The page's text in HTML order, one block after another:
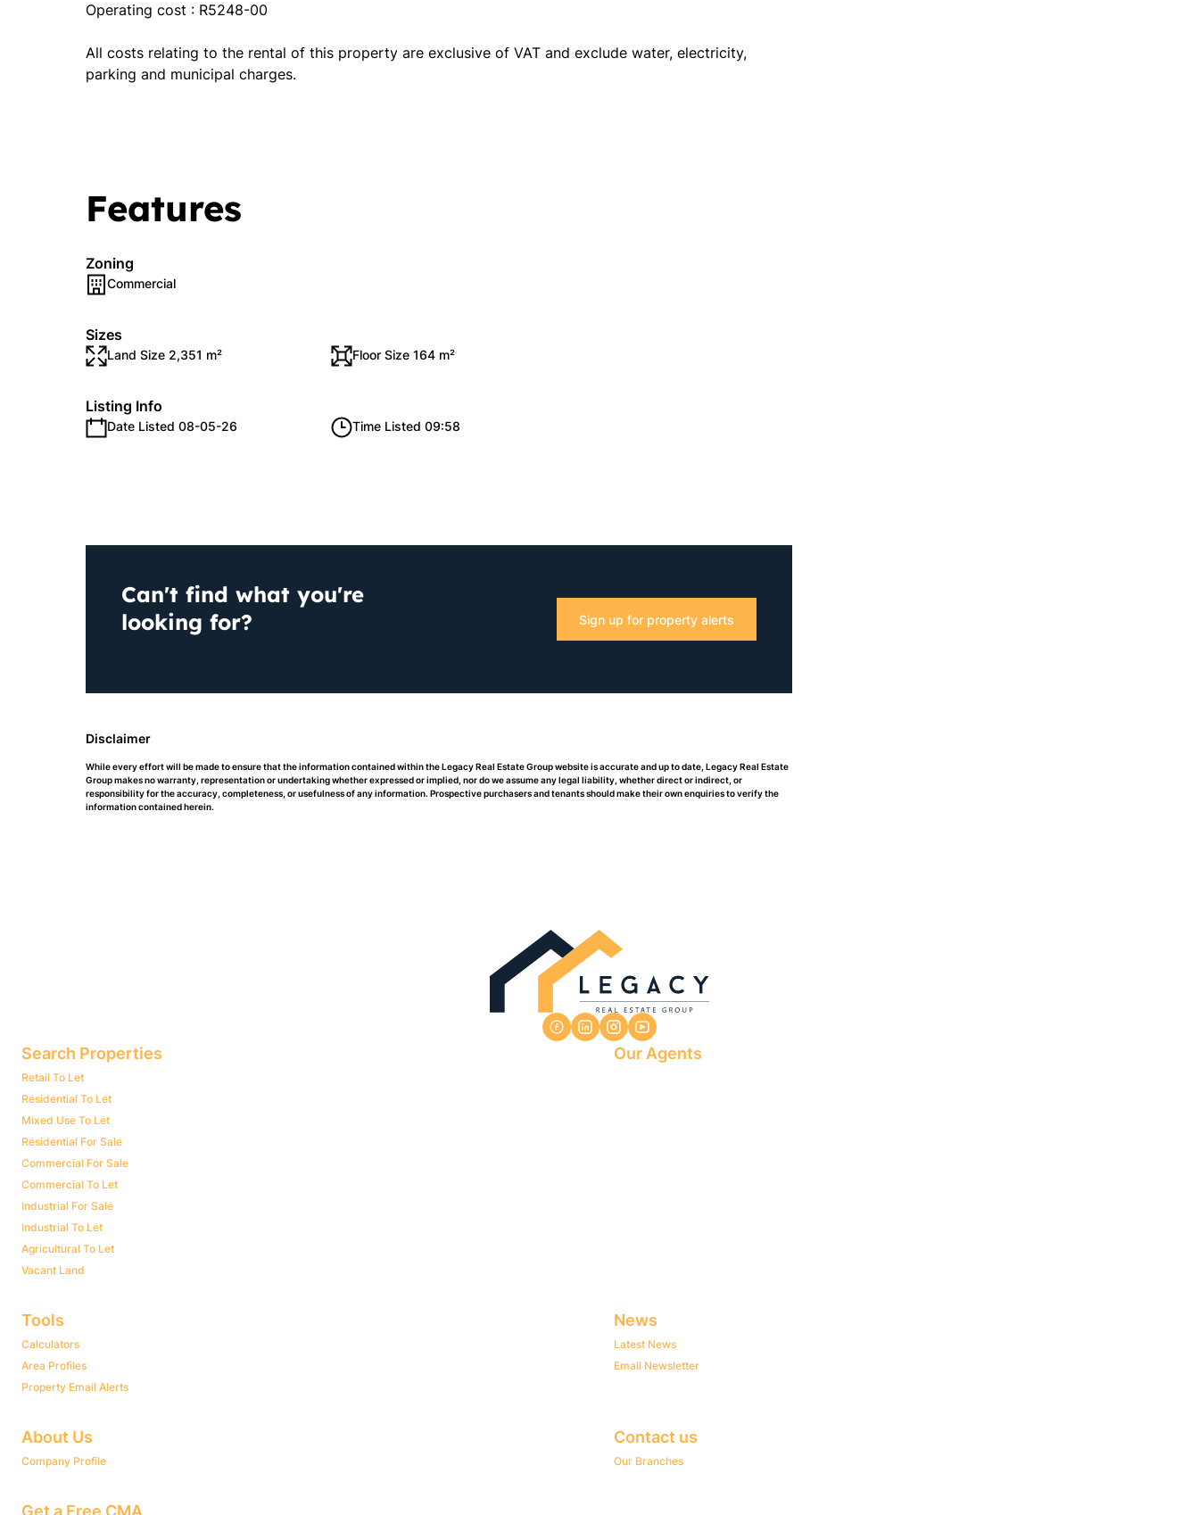
Operating cost : R5248-00
All costs relating to the rental of this property are exclusive of VAT and exclude water, electricity,
parking and municipal charges.
Features
Zoning
Commercial
Sizes
Land Size 2,351 m² Floor Size 164 m²
Listing Info
Date Listed 08-05-26 Time Listed 09:58
Can't find what you're
looking for?
Sign up for property alerts
Disclaimer
While every effort will be made to ensure that the information contained within the Legacy Real Estate Group website is accurate and up to date, Legacy Real Estate
Group makes no warranty, representation or undertaking whether expressed or implied, nor do we assume any legal liability, whether direct or indirect, or
responsibility for the accuracy, completeness, or usefulness of any information. Prospective purchasers and tenants should make their own enquiries to verify the
information contained herein.
Search Properties
Retail To Let
Residential To Let
Mixed Use To Let
Residential For Sale
Commercial For Sale
Commercial To Let
Industrial For Sale
Industrial To Let
Agricultural To Let
Vacant Land
Our Agents
Tools
Calculators
Area Profiles
Property Email Alerts
News
Latest News
Email Newsletter
About Us
Company Profile
Contact us
Our Branches
Get a Free CMA